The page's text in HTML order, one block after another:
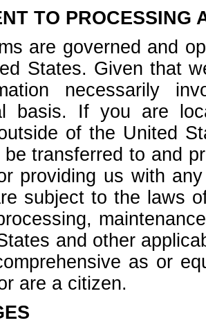
TO PROCESSING
are governed and
States. Given that
necessarily
basis. If you are
of the United
transferred to and
providing us with
subject to the laws
and other
as or
are a citizen.